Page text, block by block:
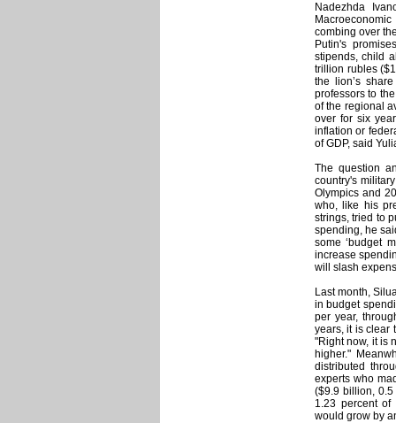
Nadezhda
combing over
Putin's
stipends, child
trillion rubles
the lion’s
professors to
of the regional
over for six
inflation or
of GDP, said
The question
country's
Olympics and
who, like his
strings, tried to
spending, he
some ‘budget
increase
will slash
Last month,
in budget
per year,
years, it is clear
"Right now, it is
higher."
distributed
experts who
($9.9 billion,
1.23 percent of
would grow by